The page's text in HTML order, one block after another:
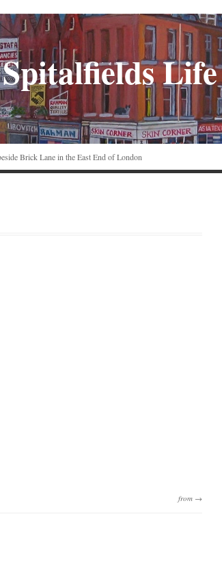
Spitalfields Life
Brick Lane in the East End of London
from →